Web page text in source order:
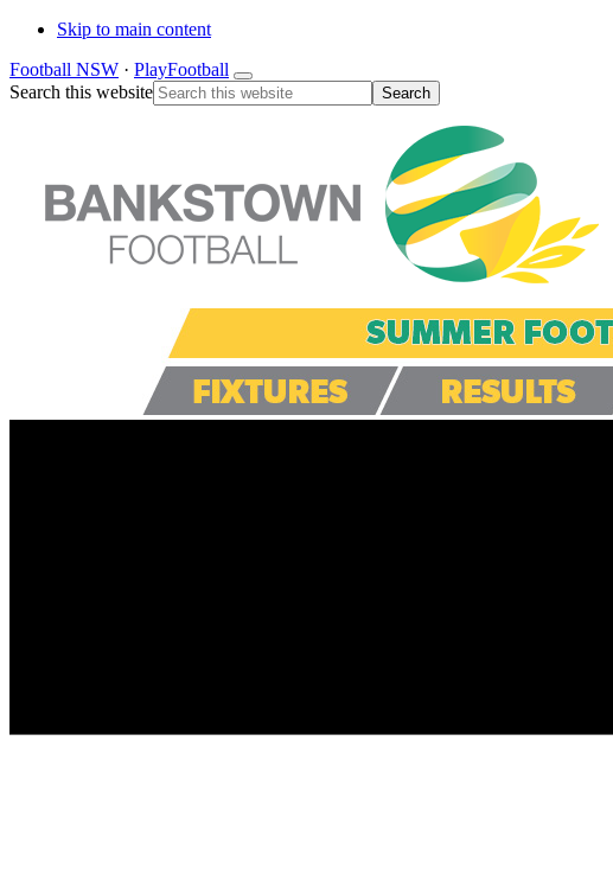
Skip to main content
Football NSW · PlayFootball
Search this website